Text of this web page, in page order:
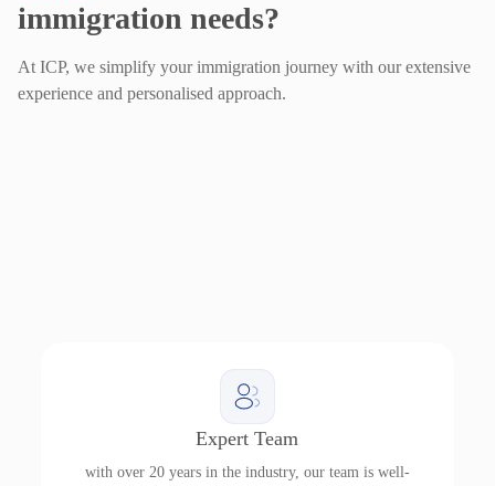
immigration needs?
At ICP, we simplify your immigration journey with our extensive
experience and personalised approach.
Expert Team
with over 20 years in the industry, our team is well-